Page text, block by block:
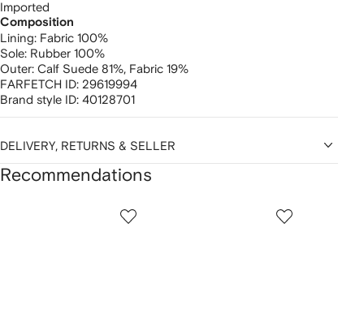
Imported
Composition
Lining: Fabric 100%
Sole: Rubber 100%
Outer: Calf Suede 81%, Fabric 19%
FARFETCH ID: 29619994
Brand style ID: 40128701
DELIVERY, RETURNS & SELLER
Recommendations